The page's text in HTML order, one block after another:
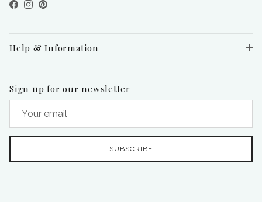
Facebook
Instagram
Pinterest
Help & Information
Sign up for our newsletter
SUBSCRIBE